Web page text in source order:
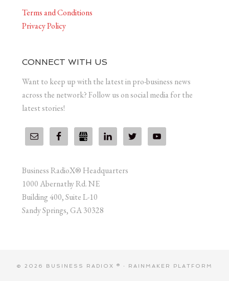
Terms and Conditions
Privacy Policy
CONNECT WITH US
Want to keep up with the latest in pro-business news
across the network? Follow us on social media for the
latest stories!
Business RadioX® Headquarters
1000 Abernathy Rd. NE
Building 400, Suite L-10
Sandy Springs, GA 30328
© 2026 BUSINESS RADIOX ® · RAINMAKER PLATFORM